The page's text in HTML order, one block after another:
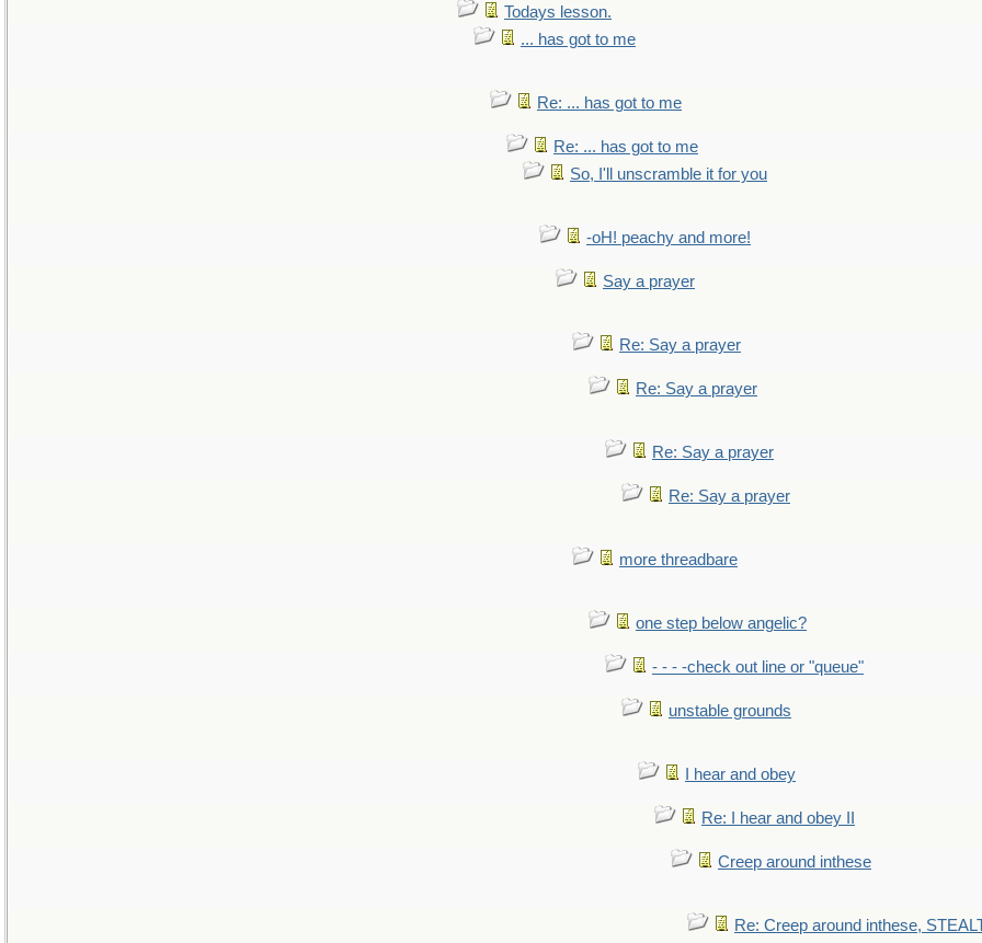
Todays lesson.
... has got to me
Re: ... has got to me
Re: ... has got to me
So, I'll unscramble it for you
-oH! peachy and more!
Say a prayer
Re: Say a prayer
Re: Say a prayer
Re: Say a prayer
Re: Say a prayer
more threadbare
one step below angelic?
- - - -check out line or "queue"
unstable grounds
I hear and obey
Re: I hear and obey II
Creep around inthese
Re: Creep around inthese,